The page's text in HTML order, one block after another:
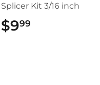
Splicer Kit 3/16 inch
$999